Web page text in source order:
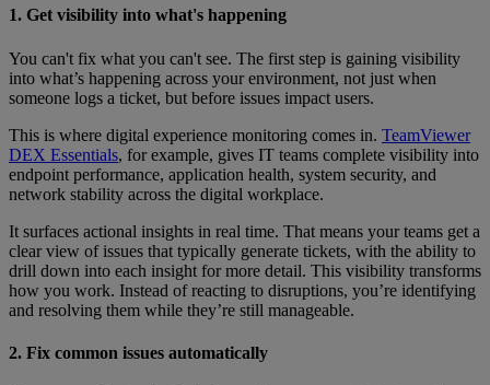
1. Get visibility into what's happening
You can't fix what you can't see. The first step is gaining visibility
into what’s happening across your environment, not just when
someone logs a ticket, but before issues impact users.
This is where digital experience monitoring comes in. TeamViewer
DEX Essentials, for example, gives IT teams complete visibility into
endpoint performance, application health, system security, and
network stability across the digital workplace.
It surfaces actional insights in real time. That means your teams get a
clear view of issues that typically generate tickets, with the ability to
drill down into each insight for more detail. This visibility transforms
how you work. Instead of reacting to disruptions, you’re identifying
and resolving them while they’re still manageable.
2. Fix common issues automatically